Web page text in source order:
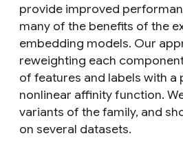
provide improved
many of the benefits of the
embedding models. Our
reweighting each
of features and labels with a
nonlinear affinity function.
variants of the family, and
on several datasets.